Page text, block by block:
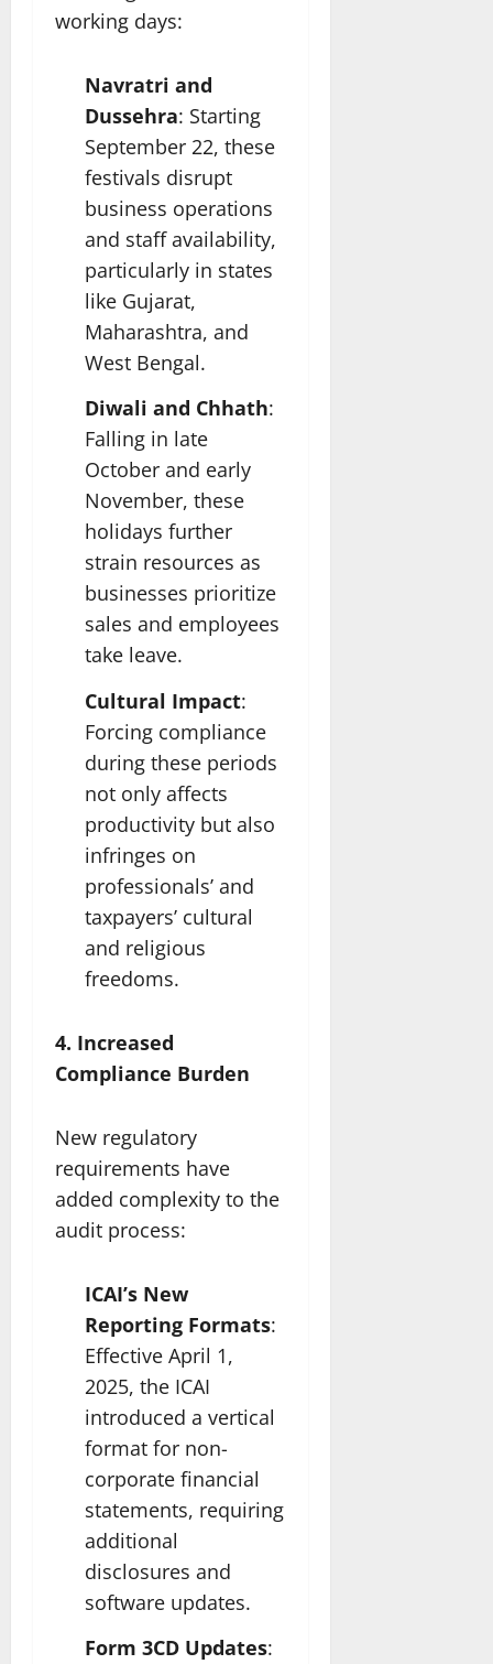
working days:
Navratri and
Dussehra: Starting
September 22, these
festivals disrupt
business operations
and staff availability,
particularly in states
like Gujarat,
Maharashtra, and
West Bengal.
Diwali and Chhath:
Falling in late
October and early
November, these
holidays further
strain resources as
businesses prioritize
sales and employees
take leave.
Cultural Impact:
Forcing compliance
during these periods
not only affects
productivity but also
infringes on
professionals’ and
taxpayers’ cultural
and religious
freedoms.
4. Increased
Compliance Burden
New regulatory
requirements have
added complexity to the
audit process:
ICAI’s New
Reporting Formats:
Effective April 1,
2025, the ICAI
introduced a vertical
format for non-
corporate financial
statements, requiring
additional
disclosures and
software updates.
Form 3CD Updates: